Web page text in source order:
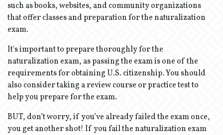
such as books, websites, and community organizations
that offer classes and preparation for the naturalization
exam.
It's important to prepare thoroughly for the
naturalization exam, as passing the exam is one of the
requirements for obtaining U.S. citizenship. You should
also consider taking a review course or practice test to
help you prepare for the exam.
BUT, don’t worry, if you’ve already failed the exam once,
you get another shot! If you fail the naturalization exam